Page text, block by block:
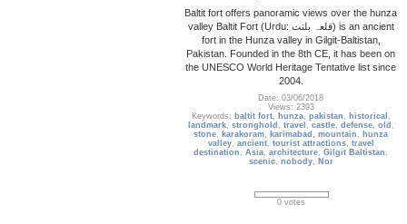
Baltit fort offers panoramic views over the hunza
valley Baltit Fort (Urdu: قلعہ بلتت‬‎) is an ancient
fort in the Hunza valley in Gilgit-Baltistan,
Pakistan. Founded in the 8th CE, it has been on
the UNESCO World Heritage Tentative list since
2004.
Date: 03/06/2018
Views: 2393
Keywords: baltit fort, hunza, pakistan , historical ,
landmark, stronghold , travel , castle, defense, old ,
stone, karakoram, karimabad ,mountain , hunza
valley, ancient, tourist attractions, travel
destination ,Asia,architecture,Gilgit Baltistan ,
scenic, nobody, Nor
0 votes